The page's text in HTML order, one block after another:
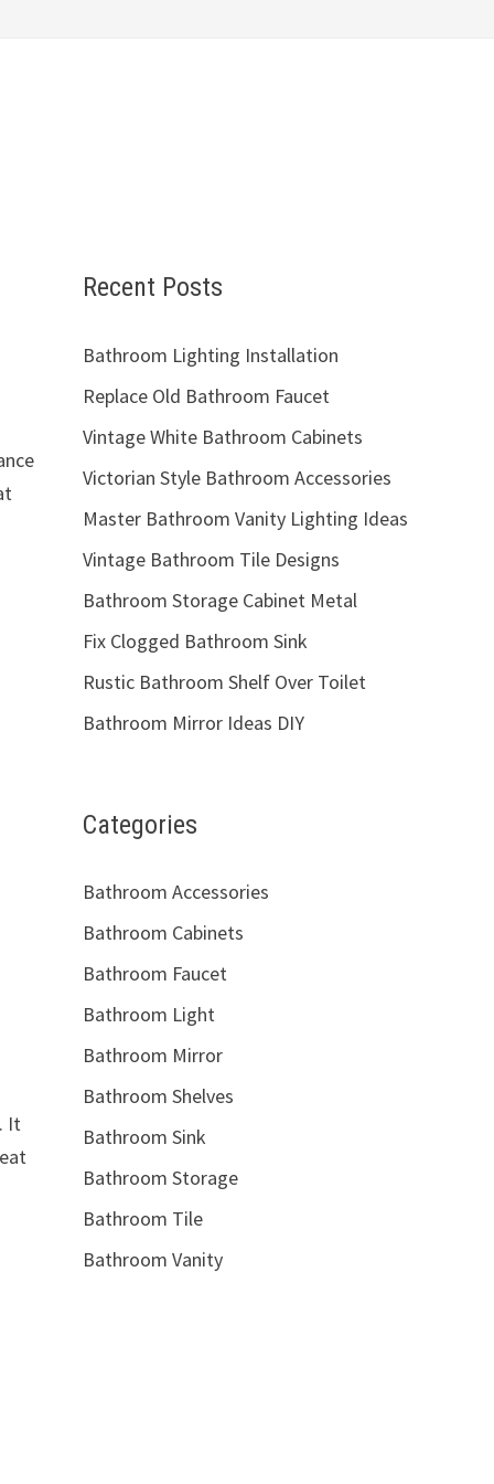
It
Recent Posts
Bathroom Lighting Installation
Replace Old Bathroom Faucet
Vintage White Bathroom Cabinets
Victorian Style Bathroom Accessories
Master Bathroom Vanity Lighting Ideas
Vintage Bathroom Tile Designs
Bathroom Storage Cabinet Metal
Fix Clogged Bathroom Sink
Rustic Bathroom Shelf Over Toilet
Bathroom Mirror Ideas DIY
Categories
Bathroom Accessories
Bathroom Cabinets
Bathroom Faucet
Bathroom Light
Bathroom Mirror
Bathroom Shelves
Bathroom Sink
Bathroom Storage
Bathroom Tile
Bathroom Vanity